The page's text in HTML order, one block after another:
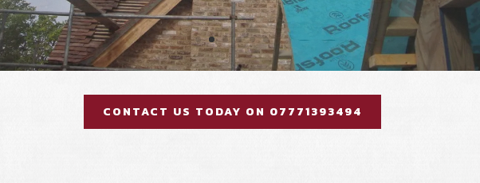
CONTACT US TODAY ON 07771393494